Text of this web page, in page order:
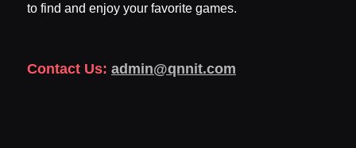
to find and enjoy your favorite games.
Contact Us: admin@qnnit.com